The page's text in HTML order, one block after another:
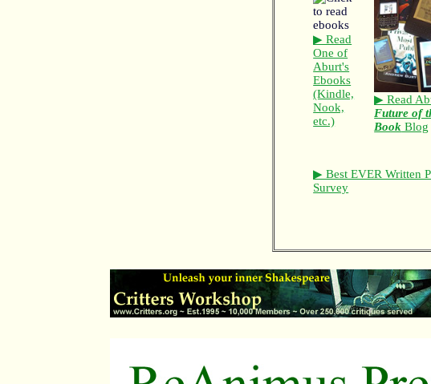
▶ Read
One of
Aburt's
Ebooks
(Kindle,
Nook,
etc.)
▶ Read
Future of
Book Blog
▶ Best EVER Written
Survey